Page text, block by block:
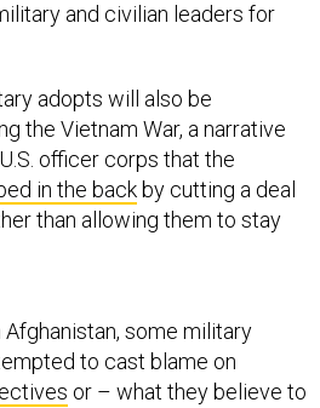
and civilian leaders for
adopts will also be
the Vietnam War, a narrative
officer corps that the
in the back by cutting a deal
than allowing them to stay
some military
to cast blame on
or – what they believe to